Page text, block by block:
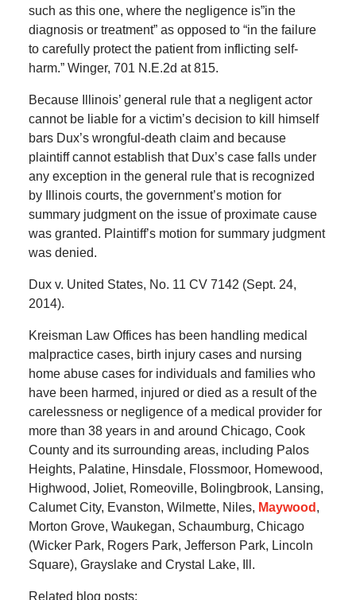
such as this one, where the negligence is”in the
diagnosis or treatment” as opposed to “in the failure
to carefully protect the patient from inflicting self-
harm.” Winger, 701 N.E.2d at 815.
Because Illinois’ general rule that a negligent actor
cannot be liable for a victim’s decision to kill himself
bars Dux’s wrongful-death claim and because
plaintiff cannot establish that Dux’s case falls under
any exception in the general rule that is recognized
by Illinois courts, the government’s motion for
summary judgment on the issue of proximate cause
was granted. Plaintiff’s motion for summary judgment
was denied.
Dux v. United States, No. 11 CV 7142 (Sept. 24,
2014).
Kreisman Law Offices has been handling medical
malpractice cases, birth injury cases and nursing
home abuse cases for individuals and families who
have been harmed, injured or died as a result of the
carelessness or negligence of a medical provider for
more than 38 years in and around Chicago, Cook
County and its surrounding areas, including Palos
Heights, Palatine, Hinsdale, Flossmoor, Homewood,
Highwood, Joliet, Romeoville, Bolingbrook, Lansing,
Calumet City, Evanston, Wilmette, Niles, Maywood ,
Morton Grove, Waukegan, Schaumburg, Chicago
(Wicker Park, Rogers Park, Jefferson Park, Lincoln
Square), Grayslake and Crystal Lake, Ill.
Related blog posts: